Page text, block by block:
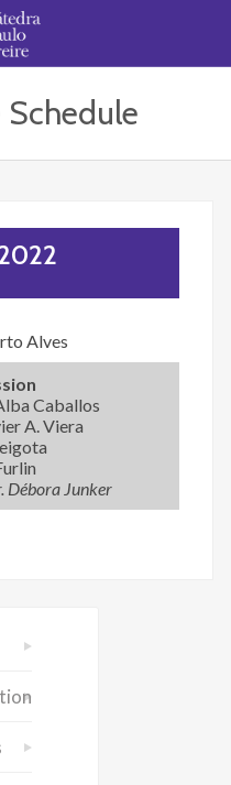
Alves
Caballos
A. Viera
Débora Junker